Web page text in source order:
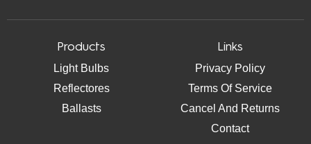
Products
Light Bulbs
Reflectores
Ballasts
Links
Privacy Policy
Terms Of Service
Cancel And Returns
Contact